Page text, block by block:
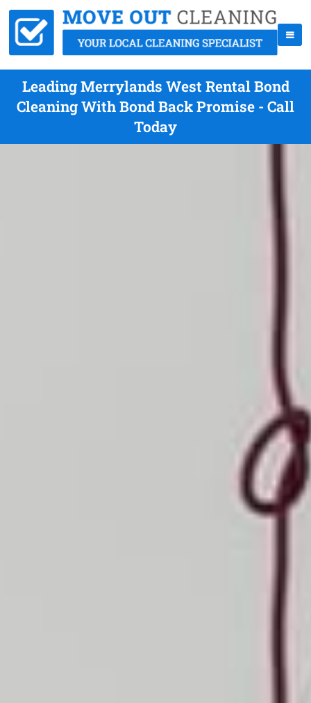
Leading Merrylands West Rental Bond
Cleaning With Bond Back Promise - Call
Today